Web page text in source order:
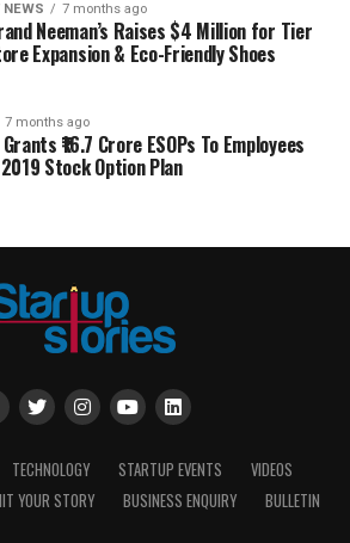
NEWS 7 months ago
Neeman’s Raises $4 Million for Tier
Expansion & Eco-Friendly Shoes
7 months ago
₹16.7 Crore ESOPs To Employees
Stock Option Plan
TECHNOLOGY STARTUP EVENTS
VIDEOS
YOUR STORY BUSINESS ENQUIRY BULLETIN